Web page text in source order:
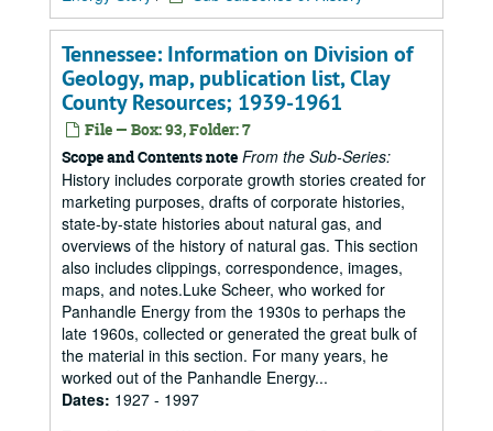
Tennessee: Information on Division of
Geology, map, publication list, Clay
County Resources; 1939-1961
File — Box: 93, Folder: 7
Scope and Contents note From the Sub-Series:
History includes corporate growth stories created for
marketing purposes, drafts of corporate histories,
state-by-state histories about natural gas, and
overviews of the history of natural gas. This section
also includes clippings, correspondence, images,
maps, and notes.Luke Scheer, who worked for
Panhandle Energy from the 1930s to perhaps the
late 1960s, collected or generated the great bulk of
the material in this section. For many years, he
worked out of the Panhandle Energy...
Dates: 1927 - 1997